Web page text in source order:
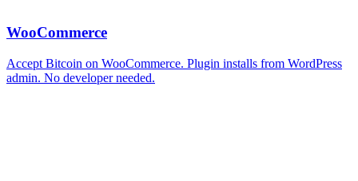
WooCommerce
Accept Bitcoin on WooCommerce. Plugin installs from WordPress
admin. No developer needed.